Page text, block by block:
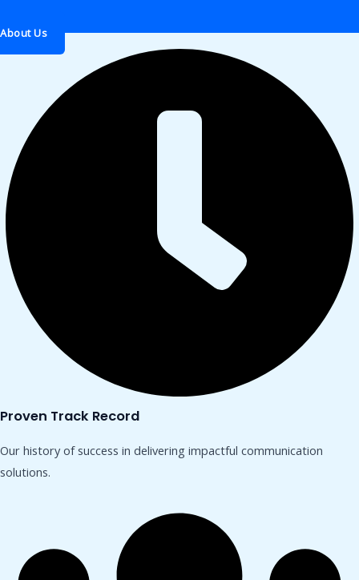
About Us
Proven Track Record
Our history of success in delivering impactful communication
solutions.